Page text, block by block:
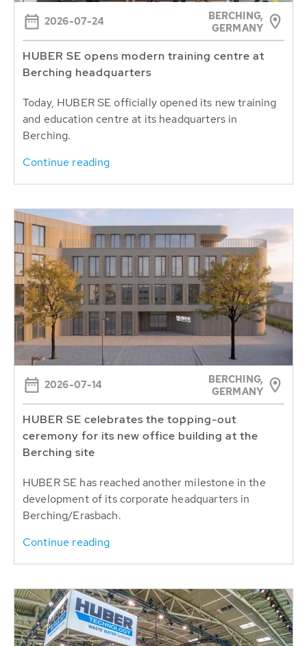
2026-07-24
BERCHING,
GERMANY
HUBER SE opens modern training centre at
Berching headquarters
Today, HUBER SE officially opened its new training
and education centre at its headquarters in
Berching.
Continue reading
2026-07-14
BERCHING,
GERMANY
HUBER SE celebrates the topping-out
ceremony for its new office building at the
Berching site
HUBER SE has reached another milestone in the
development of its corporate headquarters in
Berching/Erasbach.
Continue reading